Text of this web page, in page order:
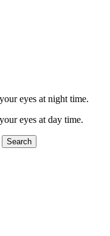
eyes at night time.
eyes at day time.
Search